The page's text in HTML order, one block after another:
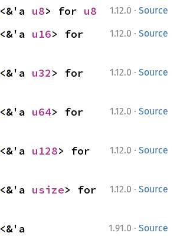
1.12.0 · Source
<&'a u8> for u8
1.12.0 · Source
<&'a u16
1.12.0 · Source
<&'a u32
1.12.0 · Source
<&'a u64
1.12.0 · Source
<&'a u128
1.12.0 · Source
<&'a usize
1.91.0 · Source